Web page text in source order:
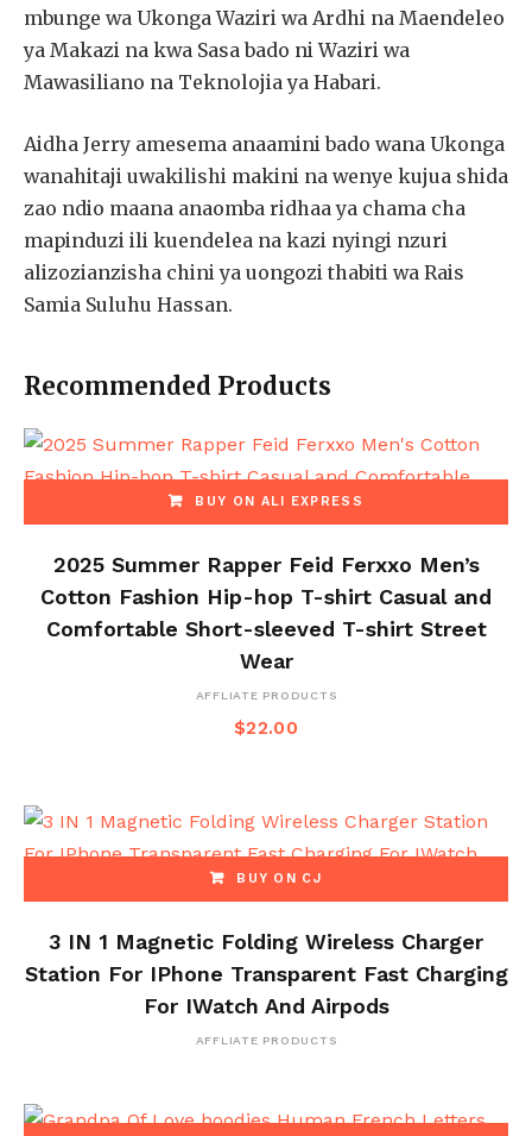
mbunge wa Ukonga Waziri wa Ardhi na Maendeleo
ya Makazi na kwa Sasa bado ni Waziri wa
Mawasiliano na Teknolojia ya Habari.
Aidha Jerry amesema anaamini bado wana Ukonga
wanahitaji uwakilishi makini na wenye kujua shida
zao ndio maana anaomba ridhaa ya chama cha
mapinduzi ili kuendelea na kazi nyingi nzuri
alizozianzisha chini ya uongozi thabiti wa Rais
Samia Suluhu Hassan.
Recommended Products
BUY ON ALI EXPRESS
2025 Summer Rapper Feid Ferxxo Men’s
Cotton Fashion Hip-hop T-shirt Casual and
Comfortable Short-sleeved T-shirt Street
Wear
AFFLIATE PRODUCTS
$22.00
BUY ON CJ
3 IN 1 Magnetic Folding Wireless Charger
Station For IPhone Transparent Fast Charging
For IWatch And Airpods
AFFLIATE PRODUCTS